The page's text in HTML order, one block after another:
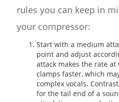
rules you can keep in
your compressor:
Start with a medium
point and adjust
attack makes the rate
clamps faster, which
complex vocals.
for the tail end of a